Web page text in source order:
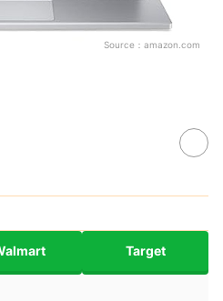
Source： amazon.com
Target